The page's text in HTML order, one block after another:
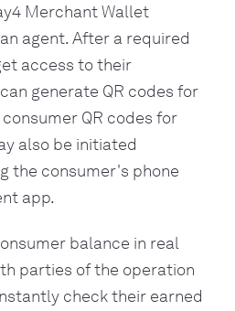
Merchant Wallet
agent. After a required
access to their
generate QR codes for
QR codes for
also be initiated
the consumer's phone
app.
balance in real
parties of the operation
check their earned